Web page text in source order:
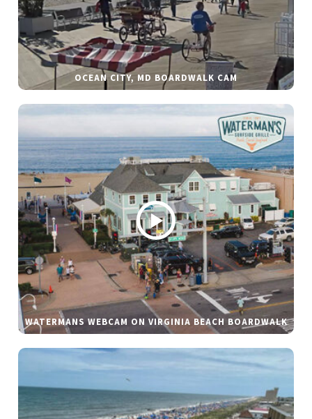
OCEAN CITY, MD BOARDWALK CAM
WATERMANS WEBCAM ON VIRGINIA BEACH BOARDWALK